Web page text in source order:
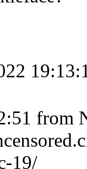
from
19/